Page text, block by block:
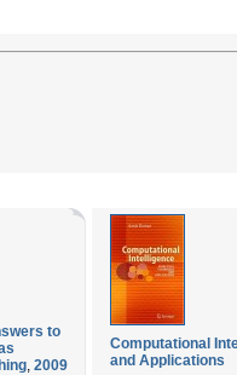
to
, 2009
Computational
and Applications